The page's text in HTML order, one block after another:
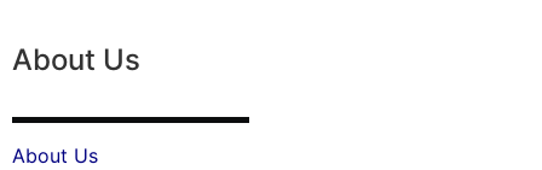
About Us
About Us